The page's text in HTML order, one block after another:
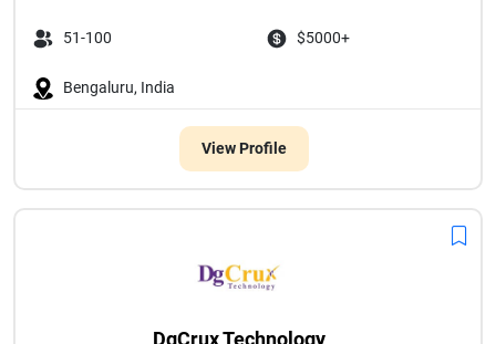
51-100 $5000+
Bengaluru, India
View Profile
DgCrux Technology